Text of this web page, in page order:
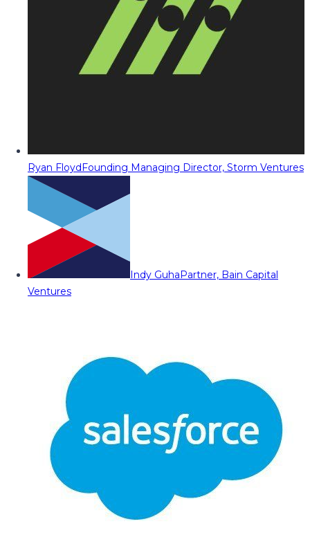
Ryan FloydFounding Managing Director, Storm Ventures
Indy GuhaPartner, Bain Capital
Ventures